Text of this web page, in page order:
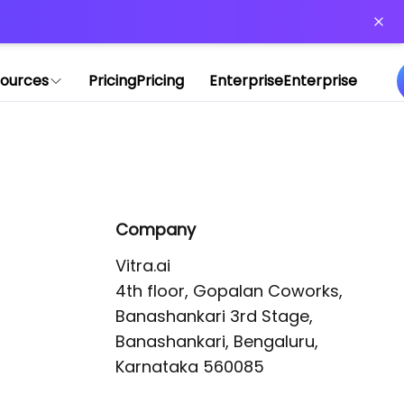
PricingPricing EnterpriseEnterprise
Company
Vitra.ai
4th floor, Gopalan Coworks,
Banashankari 3rd Stage,
Banashankari, Bengaluru,
Karnataka 560085